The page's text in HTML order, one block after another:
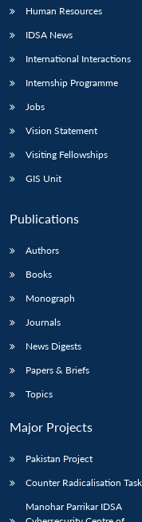
LIBRARY
menu
NEWS
Human Resources
IDSA News
International Interactions
Internship Programme
Jobs
Vision Statement
Visiting Fellowships
GIS Unit
Publications
Authors
Books
Monograph
Journals
News Digests
Papers & Briefs
Topics
Major Projects
Pakistan Project
Counter Radicalisation
Manohar Parrikar IDSA